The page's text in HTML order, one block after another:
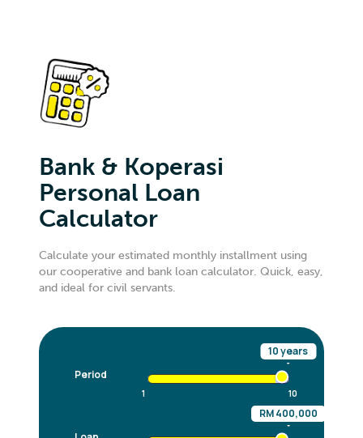
Bank & Koperasi
Personal Loan
Calculator
Calculate your estimated monthly installment using
our cooperative and bank loan calculator. Quick, easy,
and ideal for civil servants.